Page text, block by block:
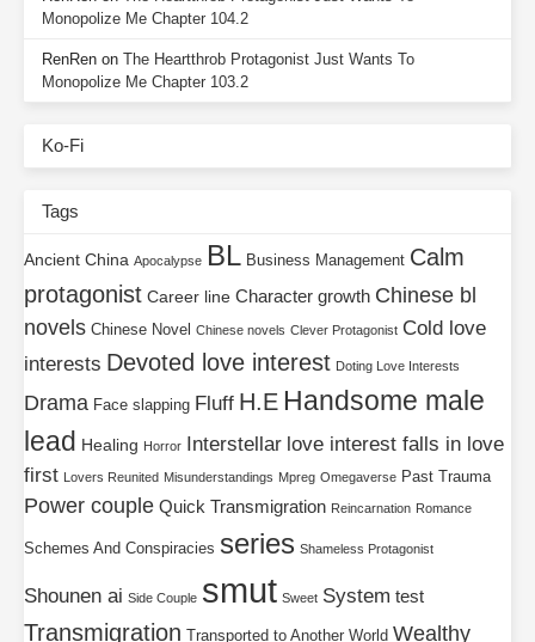
Monopolize Me Chapter 104.2
RenRen on The Heartthrob Protagonist Just Wants To
Monopolize Me Chapter 103.2
Ko-Fi
Tags
Ancient China Apocalypse BL Business Management Calm
protagonist Career line Character growth Chinese bl
novels Chinese Novel Chinese novels Clever Protagonist Cold love
interests Devoted love interest Doting Love Interests
Drama Face slapping Fluff H.E Handsome male
lead Healing Horror Interstellar love interest falls in love
first
Lovers Reunited Misunderstandings Mpreg Omegaverse Past Trauma
Power couple Quick Transmigration Reincarnation Romance
Schemes And Conspiracies series Shameless Protagonist
Shounen ai Side Couple smut Sweet System test
Transmigration Transported to Another World Wealthy